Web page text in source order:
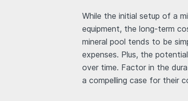
While the initial setup of a
equipment, the long-term
mineral pool tends to be
expenses. Plus, the
over time. Factor in the
a compelling case for their